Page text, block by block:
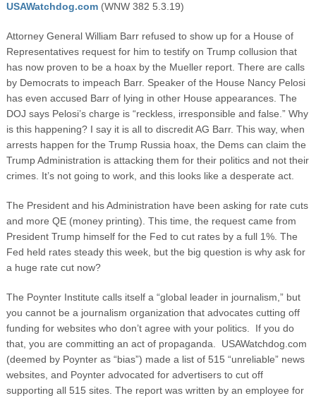
USAWatchdog.com (WNW 382 5.3.19)
Attorney General William Barr refused to show up for a House of
Representatives request for him to testify on Trump collusion that
has now proven to be a hoax by the Mueller report. There are calls
by Democrats to impeach Barr. Speaker of the House Nancy Pelosi
has even accused Barr of lying in other House appearances. The
DOJ says Pelosi’s charge is “reckless, irresponsible and false.” Why
is this happening? I say it is all to discredit AG Barr. This way, when
arrests happen for the Trump Russia hoax, the Dems can claim the
Trump Administration is attacking them for their politics and not their
crimes. It’s not going to work, and this looks like a desperate act.
The President and his Administration have been asking for rate cuts
and more QE (money printing). This time, the request came from
President Trump himself for the Fed to cut rates by a full 1%. The
Fed held rates steady this week, but the big question is why ask for
a huge rate cut now?
The Poynter Institute calls itself a “global leader in journalism,” but
you cannot be a journalism organization that advocates cutting off
funding for websites who don’t agree with your politics. If you do
that, you are committing an act of propaganda. USAWatchdog.com
(deemed by Poynter as “bias”) made a list of 515 “unreliable” news
websites, and Poynter advocated for advertisers to cut off
supporting all 515 sites. The report was written by an employee for